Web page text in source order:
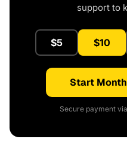
support to
$5 $10
Start
Secure payment